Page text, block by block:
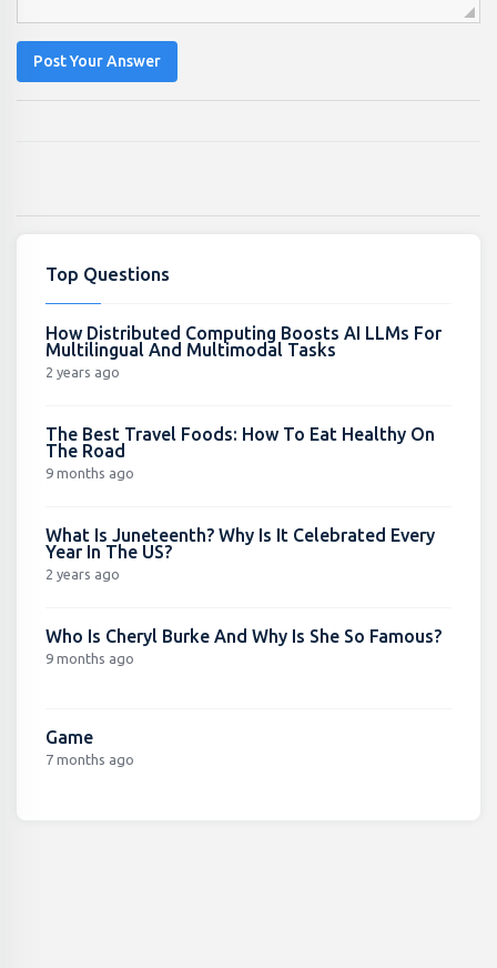
Post Your Answer
Top Questions
How Distributed Computing Boosts AI LLMs For
Multilingual And Multimodal Tasks
2 years ago
The Best Travel Foods: How To Eat Healthy On
The Road
9 months ago
What Is Juneteenth? Why Is It Celebrated Every
Year In The US?
2 years ago
Who Is Cheryl Burke And Why Is She So Famous?
9 months ago
Game
7 months ago